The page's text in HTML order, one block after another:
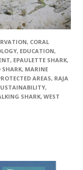
, CORAL
, EDUCATION,
, EPAULETTE SHARK,
SHARK, MARINE
AREAS, RAJA
,
SHARK, WEST